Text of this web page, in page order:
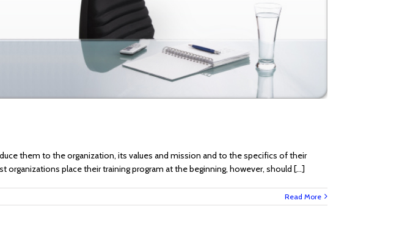
them to the organization, its values and mission and to the specifics of their
place their training program at the beginning, however, should [...]
Read More